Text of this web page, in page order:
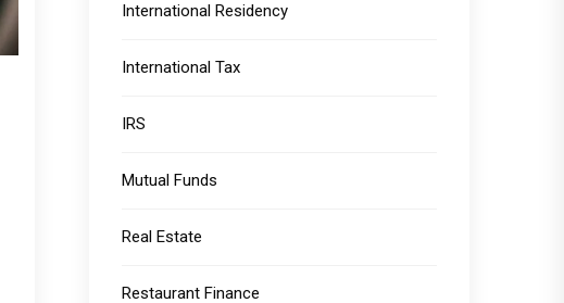
International Residency
International Tax
IRS
Mutual Funds
Real Estate
Restaurant Finance